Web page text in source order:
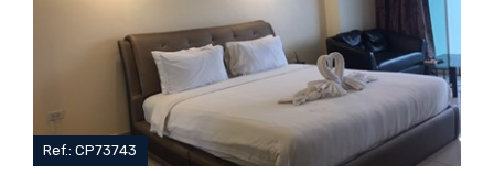
Ref.: CP73743